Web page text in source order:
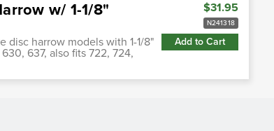
w/ 1-1/8"
disc harrow models with 1-1/8"
637, also fits 722, 724,
$31.95
N241318
Add to Cart